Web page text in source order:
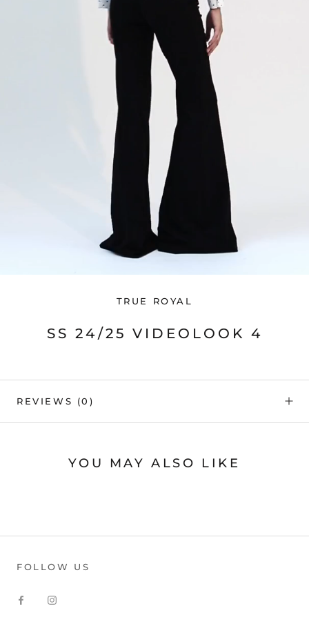
TRUE ROYAL
SS 24/25 VIDEOLOOK 4
REVIEWS (0)
YOU MAY ALSO LIKE
FOLLOW US